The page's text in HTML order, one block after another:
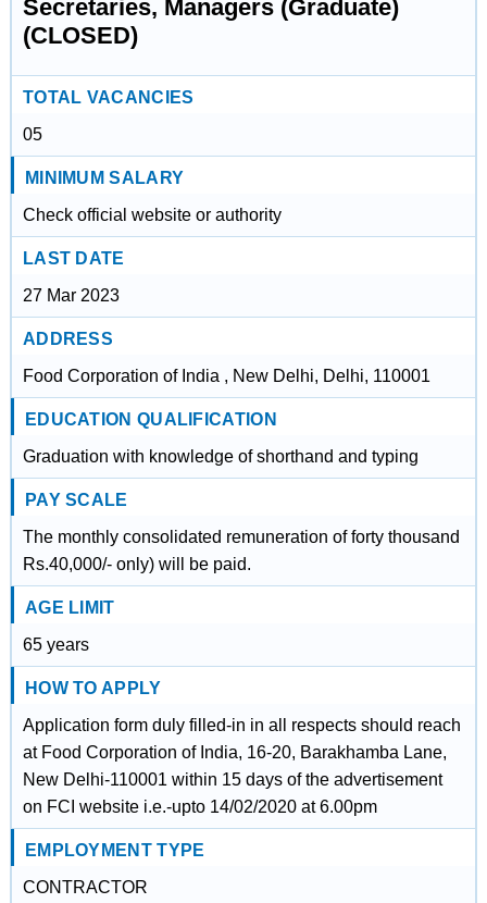
Secretaries, Managers (Graduate)
(CLOSED)
TOTAL VACANCIES
05
MINIMUM SALARY
Check official website or authority
LAST DATE
27 Mar 2023
ADDRESS
Food Corporation of India , New Delhi, Delhi, 110001
EDUCATION QUALIFICATION
Graduation with knowledge of shorthand and typing
PAY SCALE
The monthly consolidated remuneration of forty thousand
Rs.40,000/- only) will be paid.
AGE LIMIT
65 years
HOW TO APPLY
Application form duly filled-in in all respects should reach
at Food Corporation of India, 16-20, Barakhamba Lane,
New Delhi-110001 within 15 days of the advertisement
on FCI website i.e.-upto 14/02/2020 at 6.00pm
EMPLOYMENT TYPE
CONTRACTOR